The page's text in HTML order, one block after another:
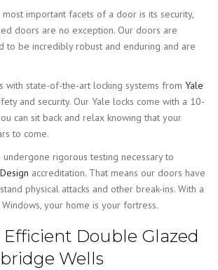
important facets of a door is its security,
doors are no exception. Our doors are
to be incredibly robust and enduring and are
with state-of-the-art locking systems from Yale
and security. Our Yale locks come with a 10-
can sit back and relax knowing that your
to come.
rigorous testing necessary to
accreditation. That means our doors have
physical attacks and other break-ins. With a
your home is your fortress.
Double Glazed
Wells